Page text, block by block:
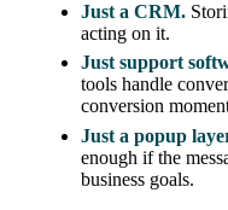
Just a CRM.
acting on it.
Just support
tools handle
conversion
Just a popup
enough if the
business goals.